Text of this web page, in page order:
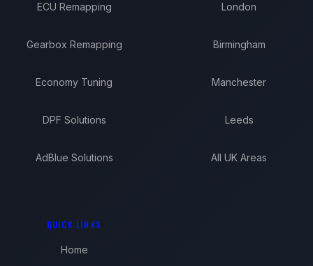
ECU Remapping
Gearbox Remapping
Economy Tuning
DPF Solutions
AdBlue Solutions
London
Birmingham
Manchester
Leeds
All UK Areas
QUICK LINKS
Home